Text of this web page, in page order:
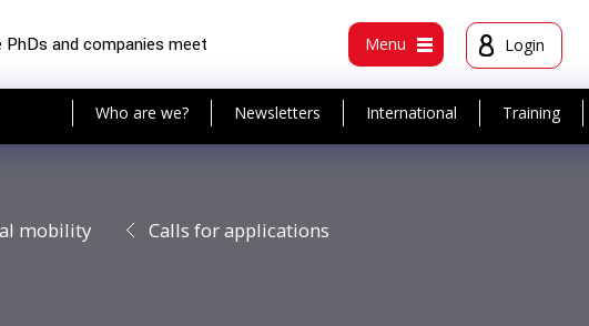
PhDs and companies meet Menu Login
Who are we? Newsletters International Training
mobility Calls for applications